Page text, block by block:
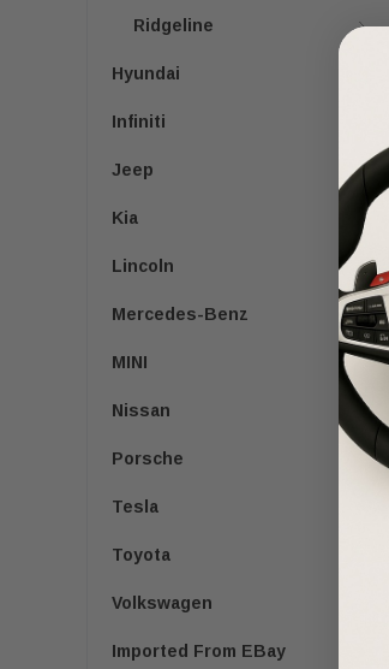
Ridgeline
Hyundai
Infiniti
Jeep
Kia
Lincoln
Mercedes-Benz
MINI
Nissan
Porsche
Tesla
Toyota
Volkswagen
Imported From EBay